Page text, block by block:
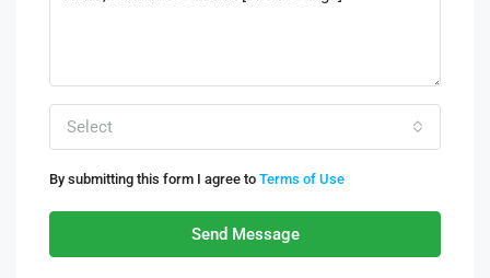
Select
By submitting this form I agree to Terms of Use
Send Message